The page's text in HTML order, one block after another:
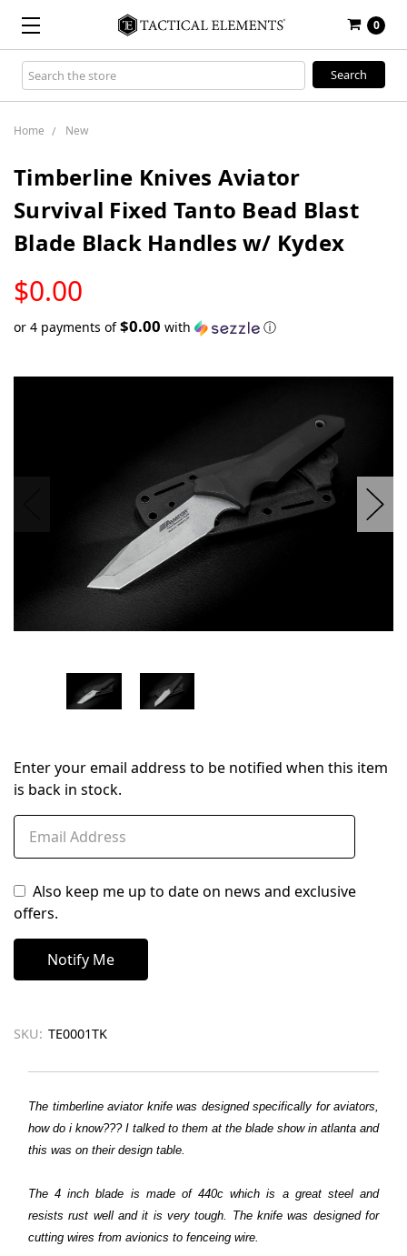
0
Search
Keyword:
Home New
Timberline Knives Aviator
Survival Fixed Tanto Bead Blast
Blade Black Handles w/ Kydex
$0.00
STOCK
or 4 payments of$0.00 with ⓘ
Enter your email address to be notified when this item
is back in stock.
Also keep me up to date on news and exclusive
offers.
SKU: TE0001TK
The timberline aviator knife was designed specifically for aviators,
how do i know??? I talked to them at the blade show in atlanta and
this was on their design table.
The 4 inch blade is made of 440c which is a great steel and
resists rust well and it is very tough. The knife was designed for
cutting wires from avionics to fenceing wire.